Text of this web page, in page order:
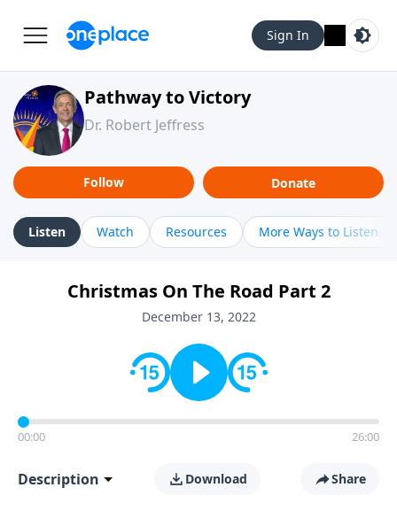
Sign In
Pathway to Victory
Dr. Robert Jeffress
Follow Donate
Listen Watch Resources More Ways to Listen
Christmas On The Road Part 2
December 13, 2022
00:00 26:00
Description Download Share